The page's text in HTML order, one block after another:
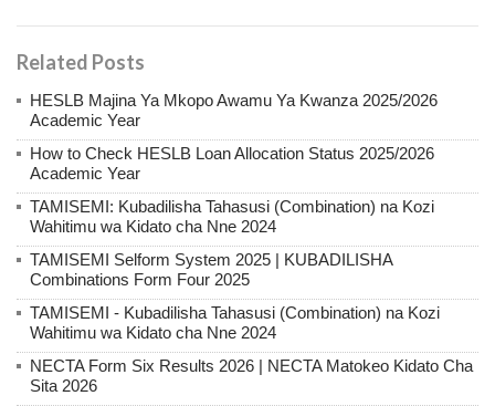
Related Posts
HESLB Majina Ya Mkopo Awamu Ya Kwanza 2025/2026
Academic Year
How to Check HESLB Loan Allocation Status 2025/2026
Academic Year
TAMISEMI: Kubadilisha Tahasusi (Combination) na Kozi
Wahitimu wa Kidato cha Nne 2024
TAMISEMI Selform System 2025 | KUBADILISHA
Combinations Form Four 2025
TAMISEMI - Kubadilisha Tahasusi (Combination) na Kozi
Wahitimu wa Kidato cha Nne 2024
NECTA Form Six Results 2026 | NECTA Matokeo Kidato Cha
Sita 2026